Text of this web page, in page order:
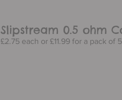
Slipstream 0.5 ohm
£2.75 each or £11.99 for a pack of 5